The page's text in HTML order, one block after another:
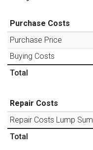
Purchase Costs
Purchase Price
Buying Costs
Total
Repair Costs
Repair Costs Lump Sum
Total